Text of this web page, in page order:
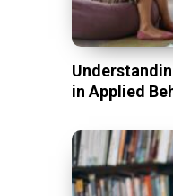
in Applied